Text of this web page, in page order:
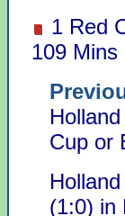
1 Red
109 Mins
Cup or
(1:0) in